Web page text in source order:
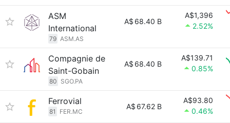
ASM
International
79 ASM.AS
A$ 68.40 B
A$1,396
2.52%
Compagnie de
Saint-Gobain
80 SGO.PA
A$ 68.40 B
A$139.71
0.85%
Ferrovial
81 FER.MC
A$ 67.62 B
A$93.80
0.46%